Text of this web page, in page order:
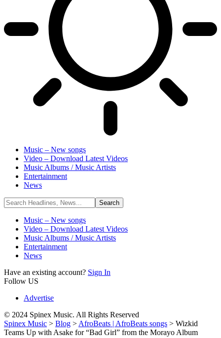
Music – New songs
Video – Download Latest Videos
Music Albums / Music Artists
Entertainment
News
Music – New songs
Video – Download Latest Videos
Music Albums / Music Artists
Entertainment
News
Have an existing account? Sign In
Follow US
Advertise
© 2024 Spinex Music. All Rights Reserved
Spinex Music > Blog > AfroBeats | AfroBeats songs > Wizkid
Teams Up with Asake for “Bad Girl” from the Morayo Album